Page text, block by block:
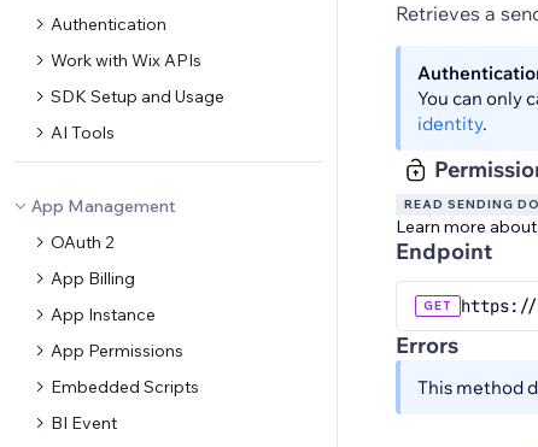
Authentication
Work with Wix APIs
SDK Setup and Usage
AI Tools
App Management
OAuth 2
App Billing
App Instance
App Permissions
Embedded Scripts
BI Event
Retrieves a
You can only
identity.
READ SENDING
Learn more about
Endpoint
GET https://
Errors
This method